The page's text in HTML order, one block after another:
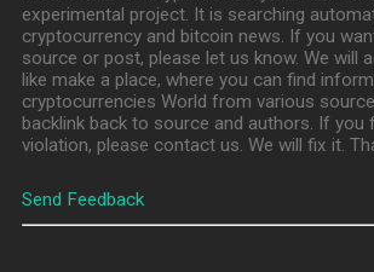
experimental project. It is searching
cryptocurrency and bitcoin news. If you
source or post, please let us know. We will
like make a place, where you can find
cryptocurrencies World from various
backlink back to source and authors. If you
violation, please contact us. We will fix it.
Send Feedback